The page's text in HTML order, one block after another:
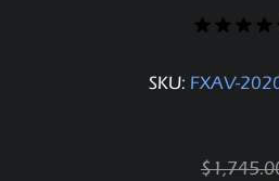
SKU: FXAV-